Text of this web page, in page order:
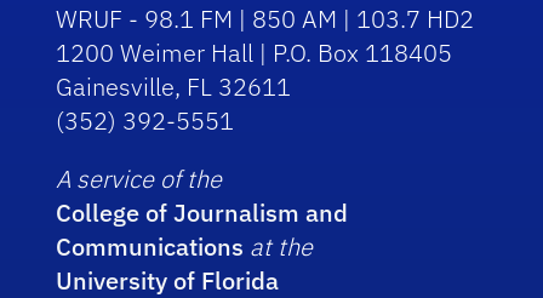
WRUF - 98.1 FM | 850 AM | 103.7 HD2
1200 Weimer Hall | P.O. Box 118405
Gainesville, FL 32611
(352) 392-5551
A service of the
College of Journalism and
Communications at the
University of Florida